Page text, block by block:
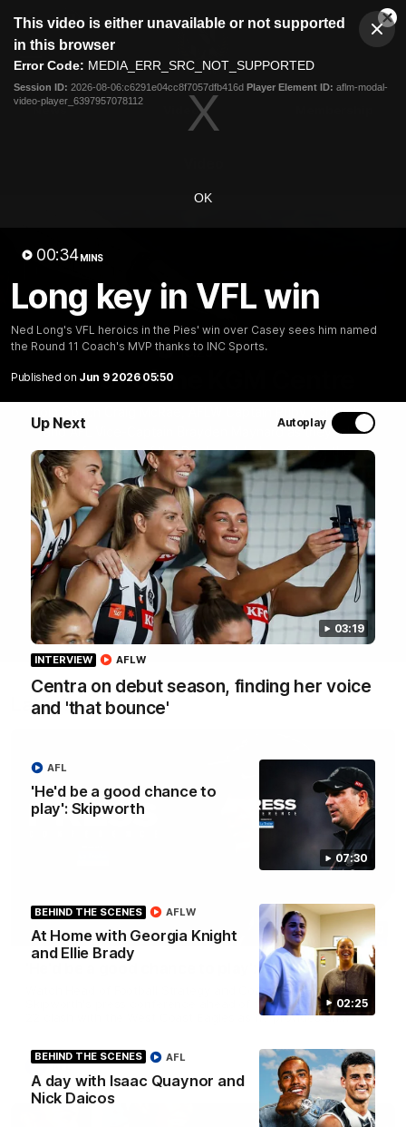
modal
This video is either unavailable or not supported
in this browser
Error Code: MEDIA_ERR_SRC_NOT_SUPPORTED
Session ID: 2026-08-06:c6291e04cc8f7057dfb416d Player Element ID: aflm-modal-
video-player_6397957078112
OK
00:34MINS
Long key in VFL win
Ned Long's VFL heroics in the Pies' win over Casey sees him named
the Round 11 Coach's MVP thanks to INC Sports.
Published on Jun 9 2026 05:50
Up Next Autoplay
03:19
INTERVIEW
Centra on debut season, finding her voice
and 'that bounce'
AFLW
07:30
'He'd be a good chance to
play': Skipworth
AFL
02:25
BEHIND THE SCENES
At Home with Georgia Knight
and Ellie Brady
AFLW
BEHIND THE SCENES
A day with Isaac Quaynor and
Nick Daicos
AFL
Club
Menu
Logo
News Video
18:25 MINS
A tour of the KGM Centre
Join Coach Craig McRae, AFLW Captain Ruby Schleicher
and AFL Vice-Captain Brayden Maynard as they take
you for a tour of the Pies' world-class facility, the
Magpies' headquarters, presented by KGM.
WATCH NOW
Latest
07:30
'He'd be a good chance to play': Skipworth
Watch Head of Football Strategy and Coaching Hayden
Skipworth's press conference ahead of the Magpies' Round
22 clash with the West Coast Eagles as he provides an
AFL